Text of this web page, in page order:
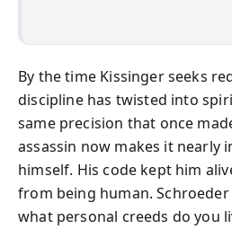
By the time Kissinger seeks
discipline has twisted into
same precision that once
assassin now makes it nearly
himself. His code kept him
from being human.
what personal creeds do you